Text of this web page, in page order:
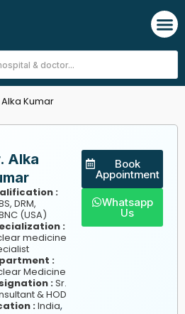
Alka Kumar
Alka
:
DRM,
(USA)
:
medicine
:
Medicine
:Sr.
& HOD
:India,
Book
Appointment
Whatsapp
Us